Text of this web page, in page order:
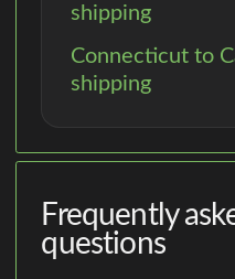
shipping
Connecticut to
shipping
Frequently
questions